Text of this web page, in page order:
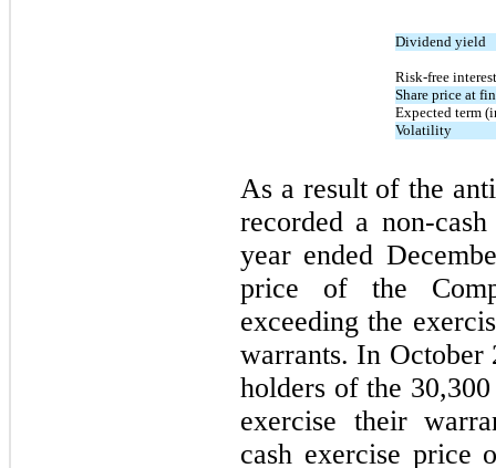
Dividend yield
Risk-free
Share price at
Expected term
Volatility
As a result of the
recorded a non-
year ended
price of the
exceeding the
warrants. In October
holders of the 30,300
exercise their
cash exercise price